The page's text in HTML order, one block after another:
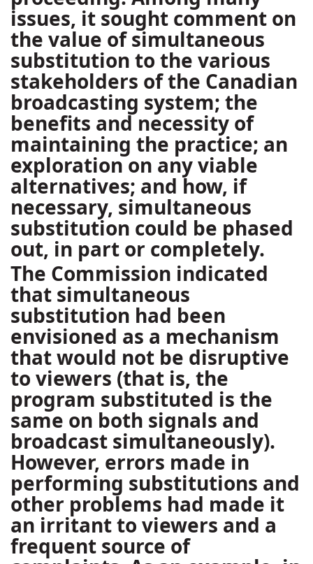
issues, it sought comment on
the value of simultaneous
substitution to the various
stakeholders of the Canadian
broadcasting system; the
benefits and necessity of
maintaining the practice; an
exploration on any viable
alternatives; and how, if
necessary, simultaneous
substitution could be phased
out, in part or completely.
The Commission indicated
that simultaneous
substitution had been
envisioned as a mechanism
that would not be disruptive
to viewers (that is, the
program substituted is the
same on both signals and
broadcast simultaneously).
However, errors made in
performing substitutions and
other problems had made it
an irritant to viewers and a
frequent source of